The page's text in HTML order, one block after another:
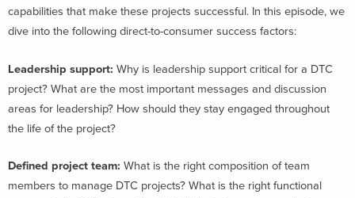
capabilities that make these projects successful. In this episode, we
dive into the following direct-to-consumer success factors:
Leadership support: Why is leadership support critical for a DTC
project? What are the most important messages and discussion
areas for leadership? How should they stay engaged throughout
the life of the project?
Defined project team: What is the right composition of team
members to manage DTC projects? What is the right functional